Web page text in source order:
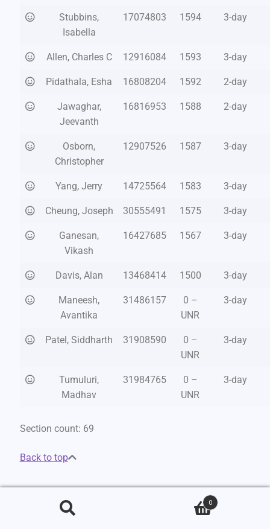
Stubbins,
Isabella
17074803 1594 3-day
Allen, Charles C 12916084 1593 3-day
Pidathala, Esha 16808204 1592 2-day
Jawaghar,
Jeevanth
16816953 1588 2-day
Osborn,
Christopher
12907526 1587 3-day
Yang, Jerry 14725564 1583 3-day
Cheung, Joseph 30555491 1575 3-day
Ganesan,
Vikash
16427685 1567 3-day
Davis, Alan 13468414 1500 3-day
Maneesh,
Avantika
31486157
0 –
UNR
3-day
Patel, Siddharth 31908590
0 –
UNR
3-day
Tumuluri,
Madhav
31984765
0 –
UNR
3-day
Section count: 69
Back to top
Intermediate 0